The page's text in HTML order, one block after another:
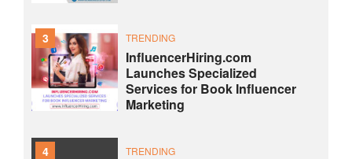
3 TRENDING
InfluencerHiring.com
Launches Specialized
Services for Book Influencer
Marketing
4 TRENDING